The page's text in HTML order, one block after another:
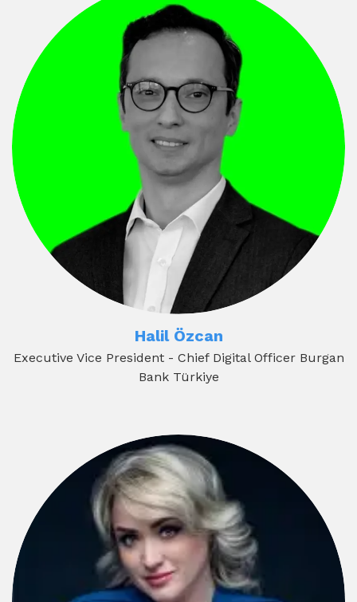
Halil Özcan
Executive Vice President - Chief Digital Officer Burgan
Bank Türkiye